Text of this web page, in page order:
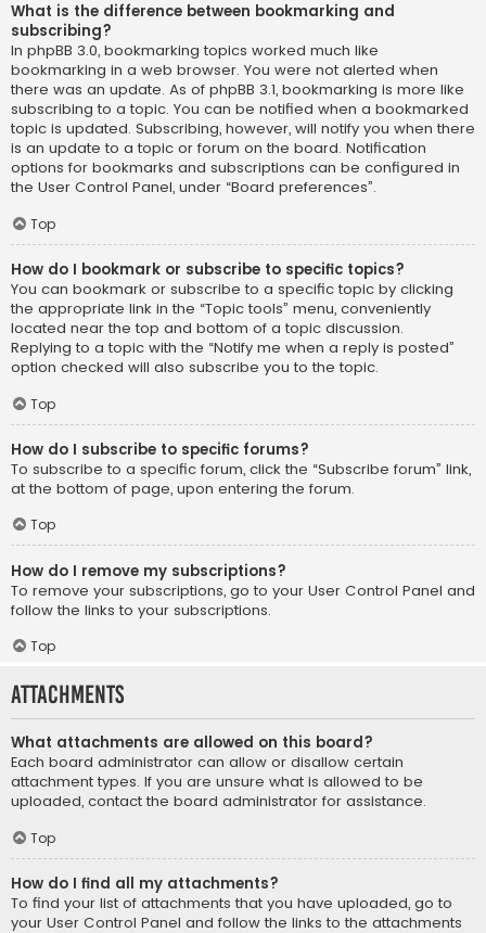
What is the difference between bookmarking and
subscribing?
In phpBB 3.0, bookmarking topics worked much like
bookmarking in a web browser. You were not alerted when
there was an update. As of phpBB 3.1, bookmarking is more like
subscribing to a topic. You can be notified when a bookmarked
topic is updated. Subscribing, however, will notify you when there
is an update to a topic or forum on the board. Notification
options for bookmarks and subscriptions can be configured in
the User Control Panel, under “Board preferences”.
Top
How do I bookmark or subscribe to specific topics?
You can bookmark or subscribe to a specific topic by clicking
the appropriate link in the “Topic tools” menu, conveniently
located near the top and bottom of a topic discussion.
Replying to a topic with the “Notify me when a reply is posted”
option checked will also subscribe you to the topic.
Top
How do I subscribe to specific forums?
To subscribe to a specific forum, click the “Subscribe forum” link,
at the bottom of page, upon entering the forum.
Top
How do I remove my subscriptions?
To remove your subscriptions, go to your User Control Panel and
follow the links to your subscriptions.
Top
Attachments
What attachments are allowed on this board?
Each board administrator can allow or disallow certain
attachment types. If you are unsure what is allowed to be
uploaded, contact the board administrator for assistance.
Top
How do I find all my attachments?
To find your list of attachments that you have uploaded, go to
your User Control Panel and follow the links to the attachments